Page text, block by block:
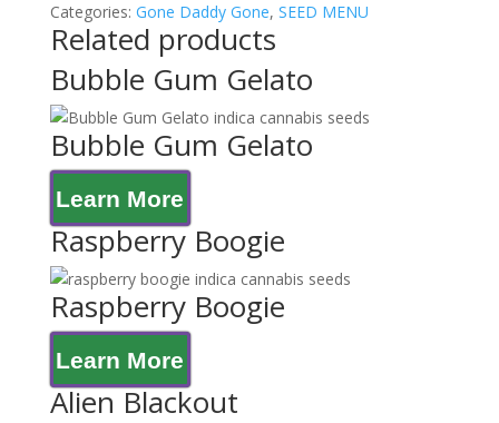
Categories: Gone Daddy Gone, SEED MENU
Related products
Bubble Gum Gelato
Bubble Gum Gelato
Learn More
Raspberry Boogie
Raspberry Boogie
Learn More
Alien Blackout